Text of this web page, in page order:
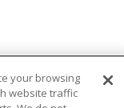
your browsing
website traffic